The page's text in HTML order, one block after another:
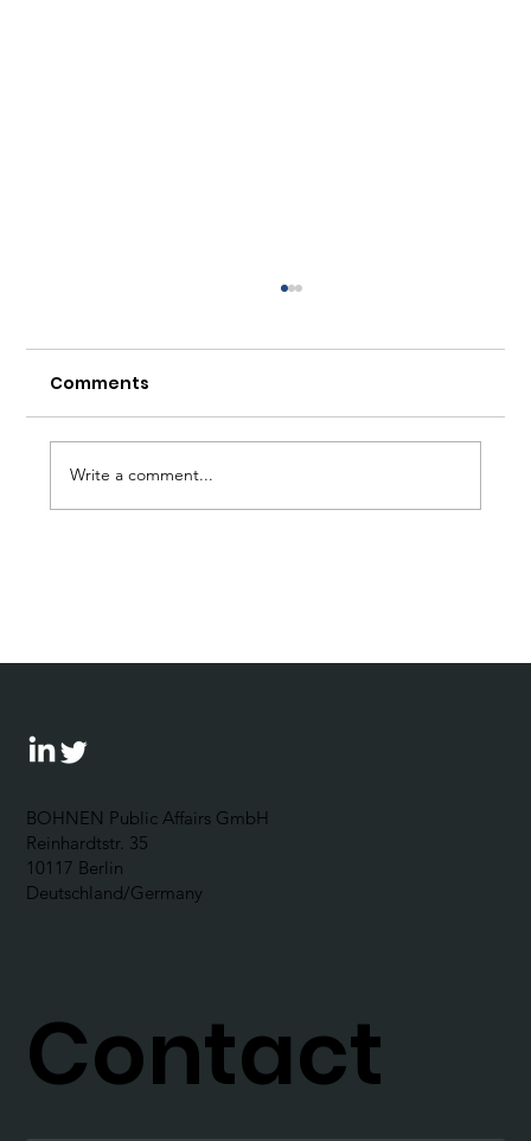
possibilities for businesses to
Comments
Write a comment...
BOHNEN Public Affairs GmbH
Reinhardtstr. 35
10117 Berlin
Deutschland/Germany
Contact